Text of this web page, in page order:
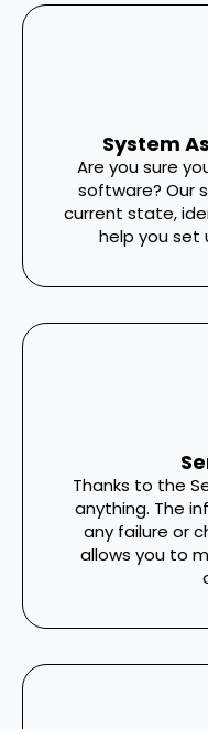
System
Are you sure
software? Our
current state,
help you set
Thanks to the
anything. The
any failure or
allows you to